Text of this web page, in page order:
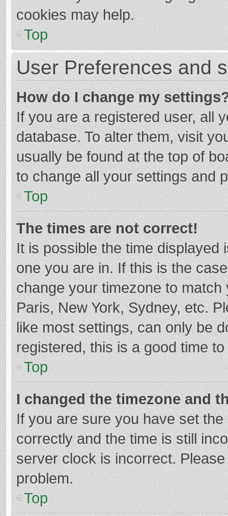
cookies may help.
Top
User Preferences and
How do I change my
If you are a registered user, all
database. To alter them, visit
usually be found at the top of
to change all your settings and
Top
The times are not correct!
It is possible the time displayed
one you are in. If this is the
change your timezone to
Paris, New York, Sydney, etc.
like most settings, can only be
registered, this is a good time
Top
I changed the timezone and
If you are sure you have set
correctly and the time is still
server clock is incorrect.
problem.
Top